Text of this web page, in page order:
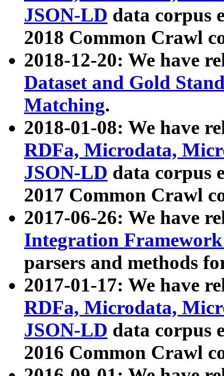
JSON-LD data corpus
2018 Common Crawl
2018-12-20: We have
Dataset and Gold
Matching.
2018-01-08: We have
RDFa, Microdata,
JSON-LD data corpus
2017 Common Crawl
2017-06-26: We have
Integration
parsers and methods
2017-01-17: We have
RDFa, Microdata,
JSON-LD data corpus
2016 Common Crawl